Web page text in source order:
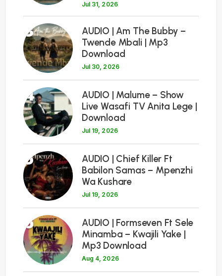
Jul 31, 2026
3
AUDIO | Am The Bubby –
Twende Mbali | Mp3
Download
Jul 30, 2026
4
AUDIO | Malume – Show
Live Wasafi TV Anita Lege |
Download
Jul 19, 2026
5
AUDIO | Chief Killer Ft
Babilon Samas – Mpenzhi
Wa Kushare
Jul 19, 2026
6
AUDIO | Formseven Ft Sele
Minamba – Kwajili Yake |
Mp3 Download
Aug 4, 2026